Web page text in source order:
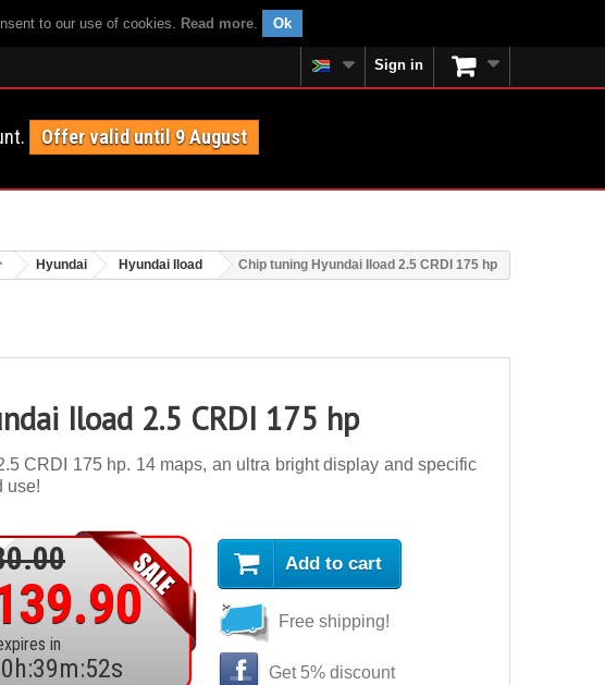
to our use of cookies. Read more. Ok
Sign in
Offer valid until 9 August
Hyundai Hyundai Iload Chip tuning Hyundai Iload 2.5 CRDI 175 hp
Iload 2.5 CRDI 175 hp
CRDI 175 hp. 14 maps, an ultra bright display and specific
use!
in
h:39m:50s
Add to cart
Free shipping!
Get 5% discount